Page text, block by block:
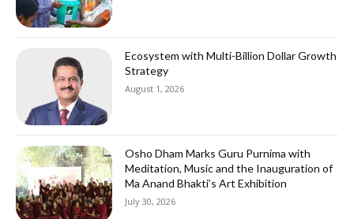
Ecosystem with Multi-Billion Dollar Growth
Strategy
August 1, 2026
Osho Dham Marks Guru Purnima with
Meditation, Music and the Inauguration of
Ma Anand Bhakti’s Art Exhibition
July 30, 2026